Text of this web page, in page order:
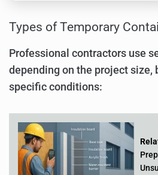
Types of Temporary
Professional contractors use
depending on the project size,
specific conditions: